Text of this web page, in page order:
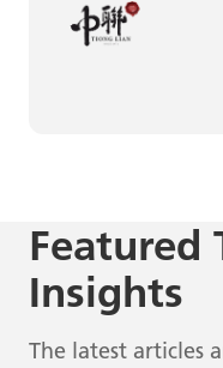
Eirik Saasen Hole
Featured
Insights
The latest articles